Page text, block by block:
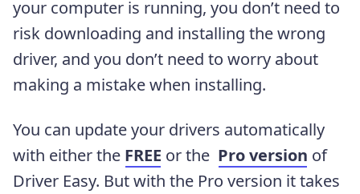
your computer is running, you don’t need to
risk downloading and installing the wrong
driver, and you don’t need to worry about
making a mistake when installing.
You can update your drivers automatically
with either the FREE or the Pro version of
Driver Easy. But with the Pro version it takes